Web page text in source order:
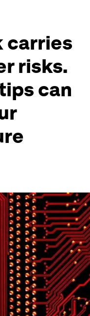
carries
risks.
can